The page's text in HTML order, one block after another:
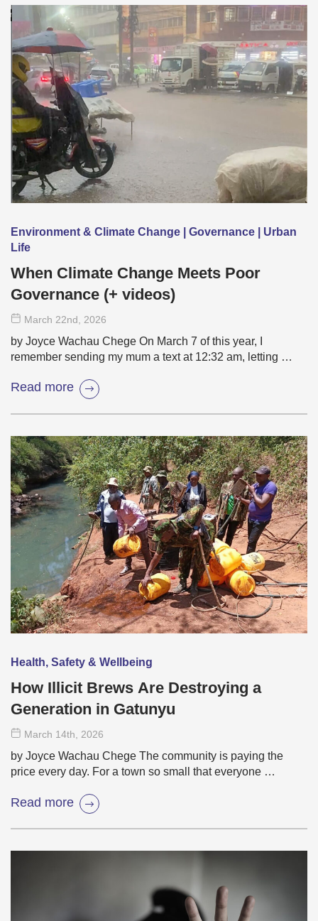
Environment & Climate Change | Governance | Urban
Life
When Climate Change Meets Poor
Governance (+ videos)
March 22nd , 2026
by Joyce Wachau Chege On March 7 of this year, I
remember sending my mum a text at 12:32 am, letting …
Read more
Health, Safety & Wellbeing
How Illicit Brews Are Destroying a
Generation in Gatunyu
March 14th, 2026
by Joyce Wachau Chege The community is paying the
price every day. For a town so small that everyone …
Read more